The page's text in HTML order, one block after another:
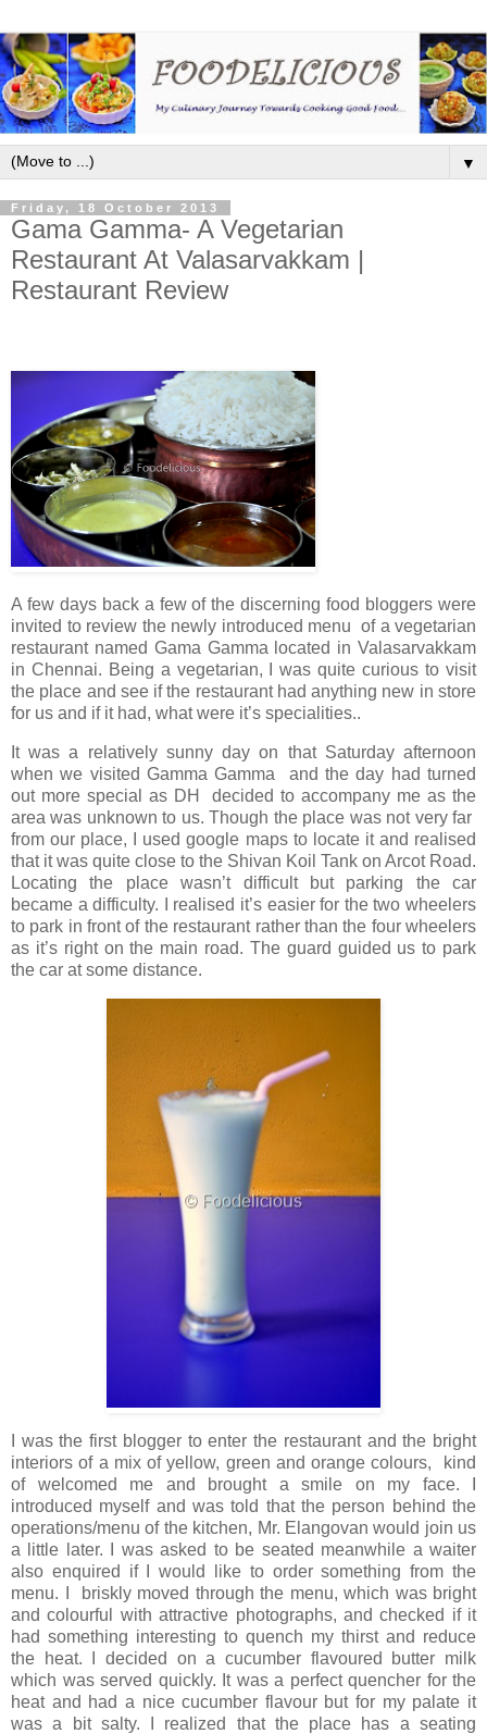
▼
Friday, 18 October 2013
Gama Gamma- A Vegetarian
Restaurant At Valasarvakkam |
Restaurant Review
A few days back a few of the discerning food bloggers were
invited to review the newly introduced menu of a vegetarian
restaurant named Gama Gamma located in Valasarvakkam
in Chennai. Being a vegetarian, I was quite curious to visit
the place and see if the restaurant had anything new in store
for us and if it had, what were it’s specialities..
It was a relatively sunny day on that Saturday afternoon
when we visited Gamma Gamma and the day had turned
out more special as DH decided to accompany me as the
area was unknown to us. Though the place was not very far
from our place, I used google maps to locate it and realised
that it was quite close to the Shivan Koil Tank on Arcot Road.
Locating the place wasn’t difficult but parking the car
became a difficulty. I realised it’s easier for the two wheelers
to park in front of the restaurant rather than the four wheelers
as it’s right on the main road. The guard guided us to park
the car at some distance.
I was the first blogger to enter the restaurant and the bright
interiors of a mix of yellow, green and orange colours, kind
of welcomed me and brought a smile on my face. I
introduced myself and was told that the person behind the
operations/menu of the kitchen, Mr. Elangovan would join us
a little later. I was asked to be seated meanwhile a waiter
also enquired if I would like to order something from the
menu. I briskly moved through the menu, which was bright
and colourful with attractive photographs, and checked if it
had something interesting to quench my thirst and reduce
the heat. I decided on a cucumber flavoured butter milk
which was served quickly. It was a perfect quencher for the
heat and had a nice cucumber flavour but for my palate it
was a bit salty. I realized that the place has a seating